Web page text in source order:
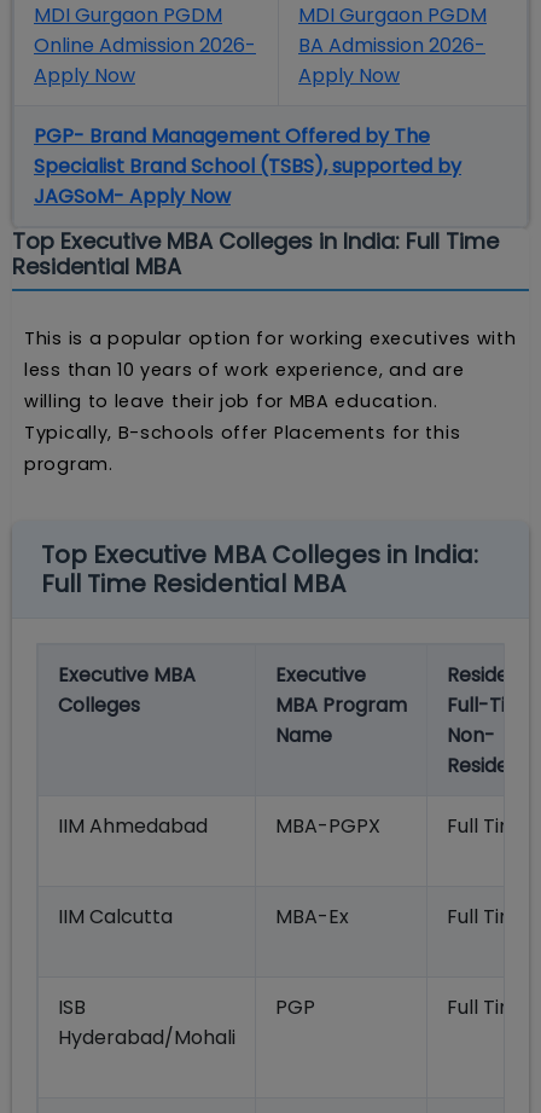
MDI Gurgaon PGDM
Online Admission 2026-
Apply Now
MDI Gurgaon PGDM
BA Admission 2026-
Apply Now
PGP- Brand Management Offered by The
Specialist Brand School (TSBS), supported by
JAGSoM- Apply Now
Top Executive MBA Colleges in India: Full Time
Residential MBA
This is a popular option for working executives with
less than 10 years of work experience, and are
willing to leave their job for MBA education.
Typically, B-schools offer Placements for this
program.
Top Executive MBA Colleges in India:
Full Time Residential MBA
Executive MBA
Colleges
Executive
MBA Program
Name
Full-
Non-
IIM Ahmedabad MBA-PGPX Full Time
IIM Calcutta MBA-Ex Full Time
ISB
Hyderabad/Mohali
PGP Full Time